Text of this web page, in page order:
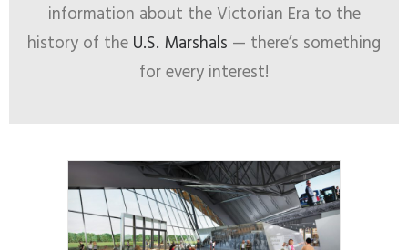
information about the Victorian Era to the
history of the U.S. Marshals — there’s something
for every interest!